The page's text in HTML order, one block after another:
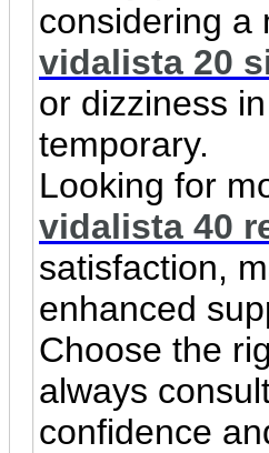
considering a
vidalista 20
or dizziness
temporary.
Looking for
vidalista 40
satisfaction,
enhanced
Choose the
always
confidence